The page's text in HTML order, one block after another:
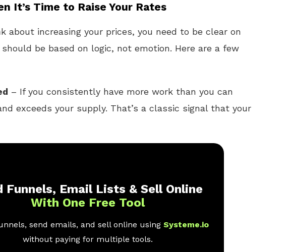
It’s Time to Raise Your Rates
about increasing your prices, you need to be clear on
be based on logic, not emotion. Here are a few
– If you consistently have more work than you can
exceeds your supply. That’s a classic signal that your
Funnels, Email Lists & Sell Online
With One Free Tool
send emails, and sell online using Systeme.io
without paying for multiple tools.